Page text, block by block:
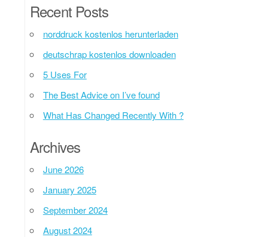
Recent Posts
norddruck kostenlos herunterladen
deutschrap kostenlos downloaden
5 Uses For
The Best Advice on I’ve found
What Has Changed Recently With ?
Archives
June 2026
January 2025
September 2024
August 2024